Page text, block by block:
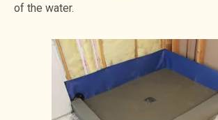
of the water.